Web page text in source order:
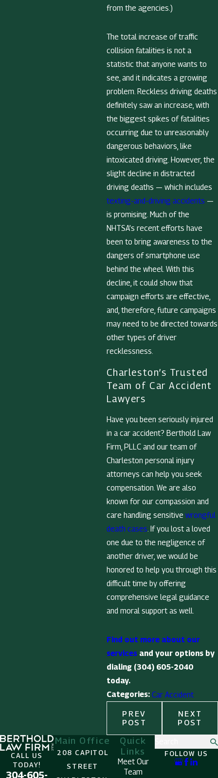
from the agencies.)
The total increase of traffic
collision fatalities is not a
statistic that anyone wants to
see, and it indicates a growing
problem. Reckless driving deaths
definitely saw an increase, with
the biggest spikes of fatalities
occurring due to unreasonably
dangerous behaviors, like
intoxicated driving. However, the
slight decline in distracted
driving deaths — which includes
texting-and-driving accidents —
is promising. Much of the
NHTSA’s recent efforts have
been to bring awareness to the
dangers of smartphone use
behind the wheel. With this
decline, it could show that
campaign efforts are effective,
and, therefore, future campaigns
may need to be directed towards
other types of driver
recklessness.
Charleston’s Trusted
Team of Car Accident
Lawyers
Have you been seriously injured
in a car accident? Berthold Law
Firm, PLLC and our team of
Charleston personal injury
attorneys can help you seek
compensation. We are also
known for our compassion and
care handling sensitive wrongful
death cases. If you lost a loved
one due to the negligence of
another driver, we would be
honored to help you through this
difficult time by offering
comprehensive legal guidance
and moral support as well.
Find out more about our
services and your options by
dialing (304) 605-2040
today.
Categories: Car Accident
PREV
POST
NEXT
POST
CALL US
TODAY!
304-605-
Main Office
208 CAPITOL
STREET
Quick
Links
Meet Our
Team
FOLLOW US